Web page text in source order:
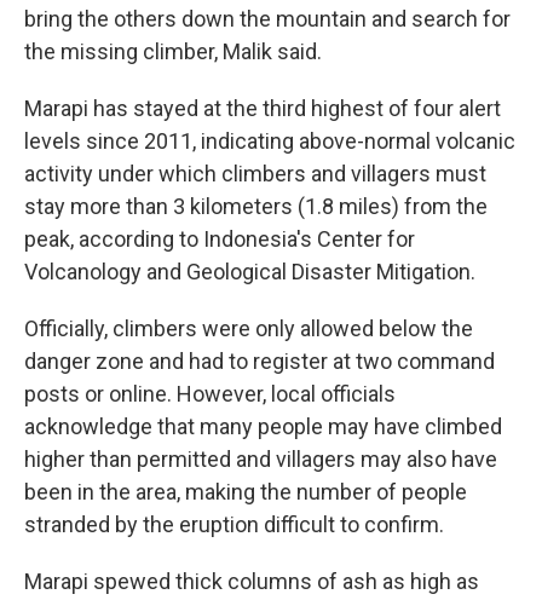
bring the others down the mountain and search for
the missing climber, Malik said.
Marapi has stayed at the third highest of four alert
levels since 2011, indicating above-normal volcanic
activity under which climbers and villagers must
stay more than 3 kilometers (1.8 miles) from the
peak, according to Indonesia's Center for
Volcanology and Geological Disaster Mitigation.
Officially, climbers were only allowed below the
danger zone and had to register at two command
posts or online. However, local officials
acknowledge that many people may have climbed
higher than permitted and villagers may also have
been in the area, making the number of people
stranded by the eruption difficult to confirm.
Marapi spewed thick columns of ash as high as